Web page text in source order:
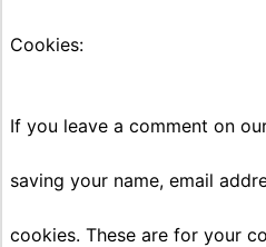
Cookies:
If you leave a comment on
saving your name, email
cookies. These are for your